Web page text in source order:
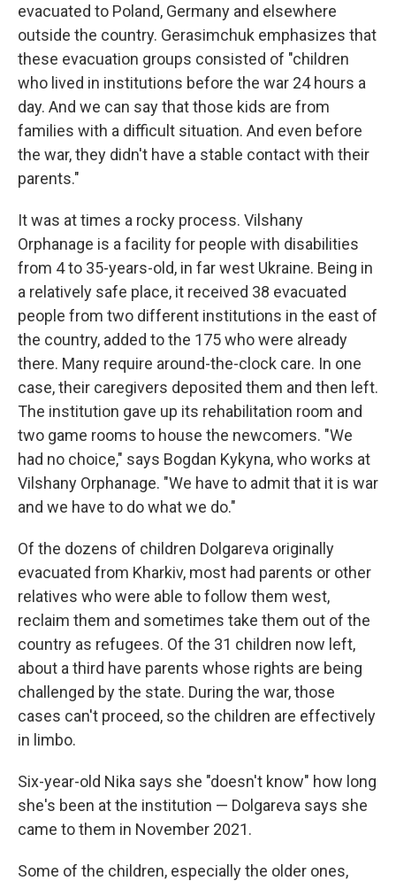
evacuated to Poland, Germany and elsewhere
outside the country. Gerasimchuk emphasizes that
these evacuation groups consisted of "children
who lived in institutions before the war 24 hours a
day. And we can say that those kids are from
families with a difficult situation. And even before
the war, they didn't have a stable contact with their
parents."
It was at times a rocky process. Vilshany
Orphanage is a facility for people with disabilities
from 4 to 35-years-old, in far west Ukraine. Being in
a relatively safe place, it received 38 evacuated
people from two different institutions in the east of
the country, added to the 175 who were already
there. Many require around-the-clock care. In one
case, their caregivers deposited them and then left.
The institution gave up its rehabilitation room and
two game rooms to house the newcomers. "We
had no choice," says Bogdan Kykyna, who works at
Vilshany Orphanage. "We have to admit that it is war
and we have to do what we do."
Of the dozens of children Dolgareva originally
evacuated from Kharkiv, most had parents or other
relatives who were able to follow them west,
reclaim them and sometimes take them out of the
country as refugees. Of the 31 children now left,
about a third have parents whose rights are being
challenged by the state. During the war, those
cases can't proceed, so the children are effectively
in limbo.
Six-year-old Nika says she "doesn't know" how long
she's been at the institution — Dolgareva says she
came to them in November 2021.
Some of the children, especially the older ones,